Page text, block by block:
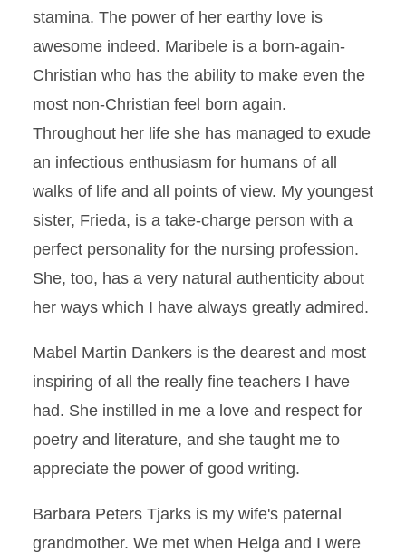
stamina. The power of her earthy love is
awesome indeed. Maribele is a born-again-
Christian who has the ability to make even the
most non-Christian feel born again.
Throughout her life she has managed to exude
an infectious enthusiasm for humans of all
walks of life and all points of view. My youngest
sister, Frieda, is a take-charge person with a
perfect personality for the nursing profession.
She, too, has a very natural authenticity about
her ways which I have always greatly admired.
Mabel Martin Dankers is the dearest and most
inspiring of all the really fine teachers I have
had. She instilled in me a love and respect for
poetry and literature, and she taught me to
appreciate the power of good writing.
Barbara Peters Tjarks is my wife's paternal
grandmother. We met when Helga and I were